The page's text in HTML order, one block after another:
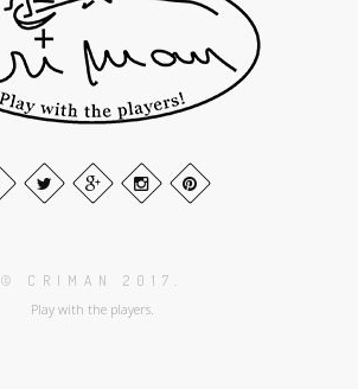
© CRIMAN 2017.
Play with the players.